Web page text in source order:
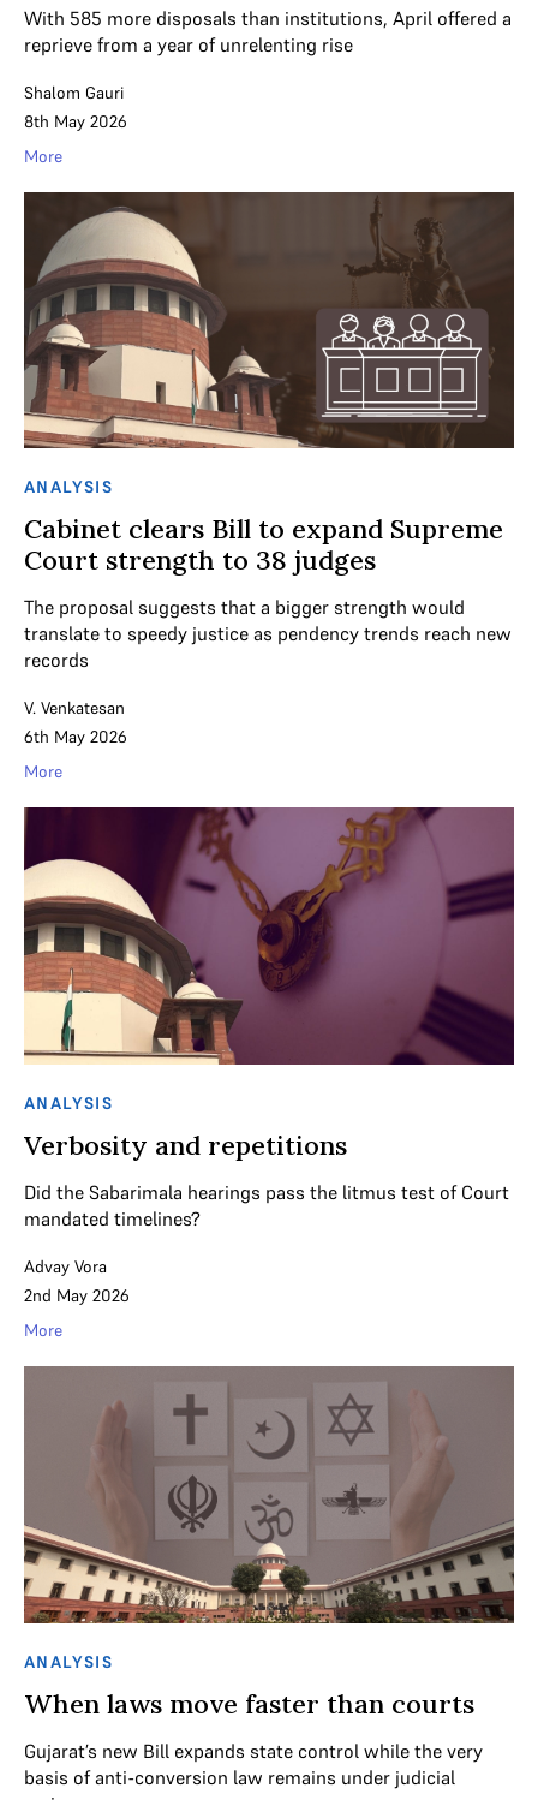
With 585 more disposals than institutions, April offered a
reprieve from a year of unrelenting rise
Shalom Gauri
8th May 2026
More
ANALYSIS
Cabinet clears Bill to expand Supreme
Court strength to 38 judges
The proposal suggests that a bigger strength would
translate to speedy justice as pendency trends reach new
records
V. Venkatesan
6th May 2026
More
ANALYSIS
Verbosity and repetitions
Did the Sabarimala hearings pass the litmus test of Court
mandated timelines?
Advay Vora
2nd May 2026
More
ANALYSIS
When laws move faster than courts
Gujarat’s new Bill expands state control while the very
basis of anti-conversion law remains under judicial